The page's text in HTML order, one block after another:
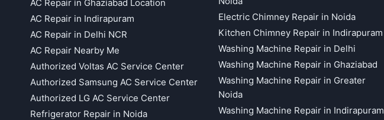
AC Repair in Ghaziabad Location
AC Repair in Indirapuram
AC Repair in Delhi NCR
AC Repair Nearby Me
Authorized Voltas AC Service Center
Authorized Samsung AC Service Center
Authorized LG AC Service Center
Refrigerator Repair in Noida
Electric Chimney Repair in Noida
Kitchen Chimney Repair in Indirapuram
Washing Machine Repair in Delhi
Washing Machine Repair in Ghaziabad
Washing Machine Repair in Greater
Noida
Washing Machine Repair in Indirapuram